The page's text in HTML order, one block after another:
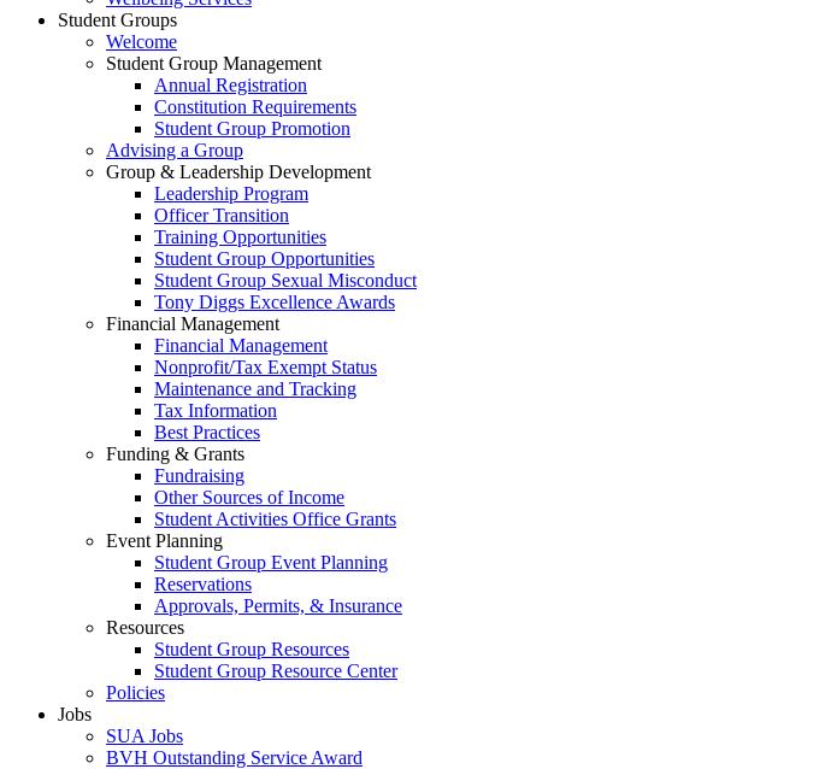
Student Groups
Welcome
Student Group Management
Annual Registration
Constitution Requirements
Student Group Promotion
Advising a Group
Group & Leadership Development
Leadership Program
Officer Transition
Training Opportunities
Student Group Opportunities
Student Group Sexual Misconduct
Tony Diggs Excellence Awards
Financial Management
Financial Management
Nonprofit/Tax Exempt Status
Maintenance and Tracking
Tax Information
Best Practices
Funding & Grants
Fundraising
Other Sources of Income
Student Activities Office Grants
Event Planning
Student Group Event Planning
Reservations
Approvals, Permits, & Insurance
Resources
Student Group Resources
Student Group Resource Center
Policies
Jobs
SUA Jobs
BVH Outstanding Service Award